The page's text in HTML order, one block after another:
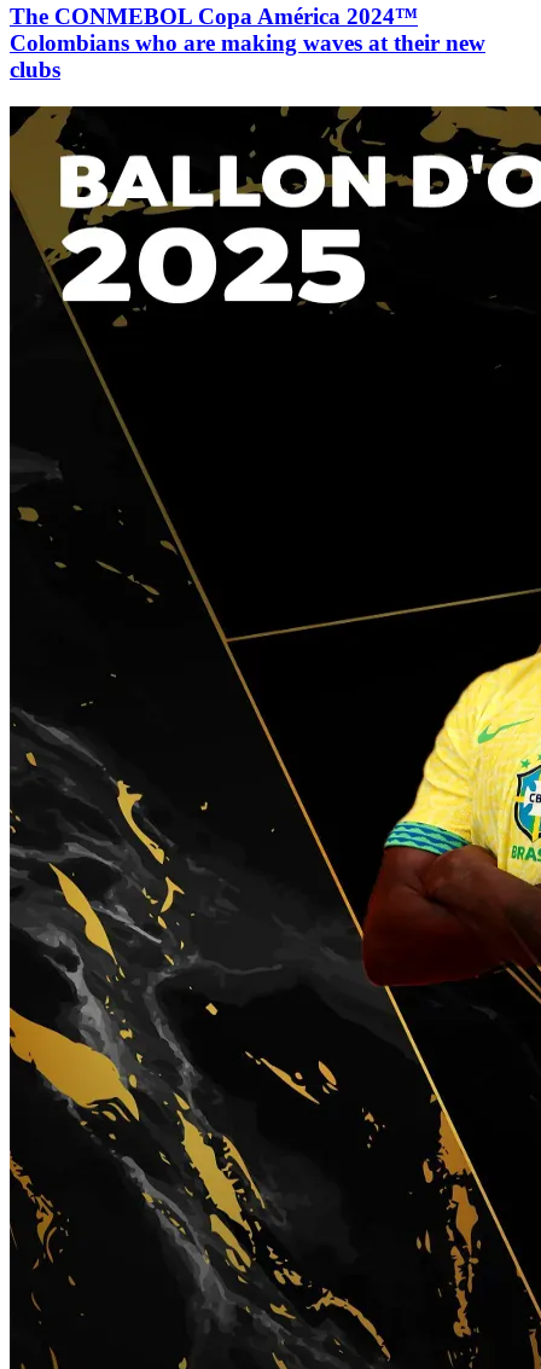
The CONMEBOL Copa América 2024™
Colombians who are making waves at their new
clubs